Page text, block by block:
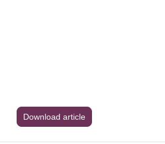
Download article